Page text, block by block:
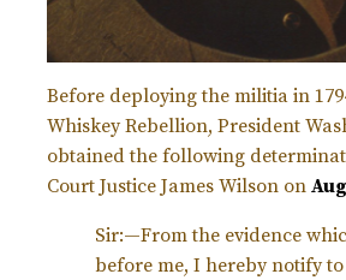
Before deploying the militia in
Whiskey Rebellion, President
obtained the following
Court Justice James Wilson on
Sir:—From the evidence
before me, I hereby notify